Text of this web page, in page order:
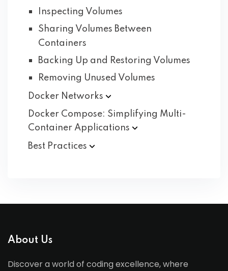
Inspecting Volumes
Sharing Volumes Between
Containers
Backing Up and Restoring Volumes
Removing Unused Volumes
Docker Networks
Docker Compose: Simplifying Multi-
Container Applications
Best Practices
About Us
Discover a world of coding excellence, where